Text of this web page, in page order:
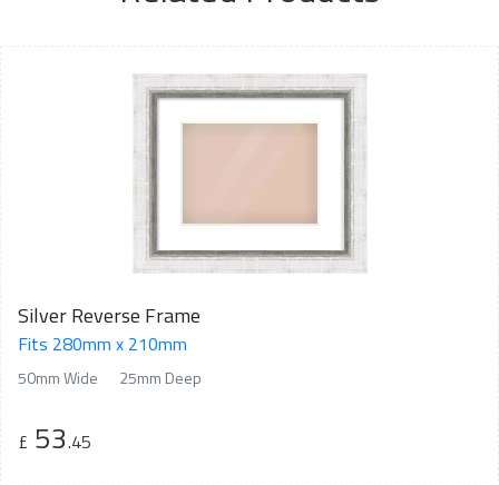
Silver Reverse Frame
Fits 280mm x 210mm
50mm Wide 25mm Deep
£ 53.45